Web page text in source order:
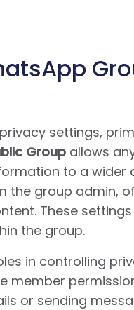
settings,
Groupallows
to a wider
the group admin,
These
the group.
in controlling
member
or sending